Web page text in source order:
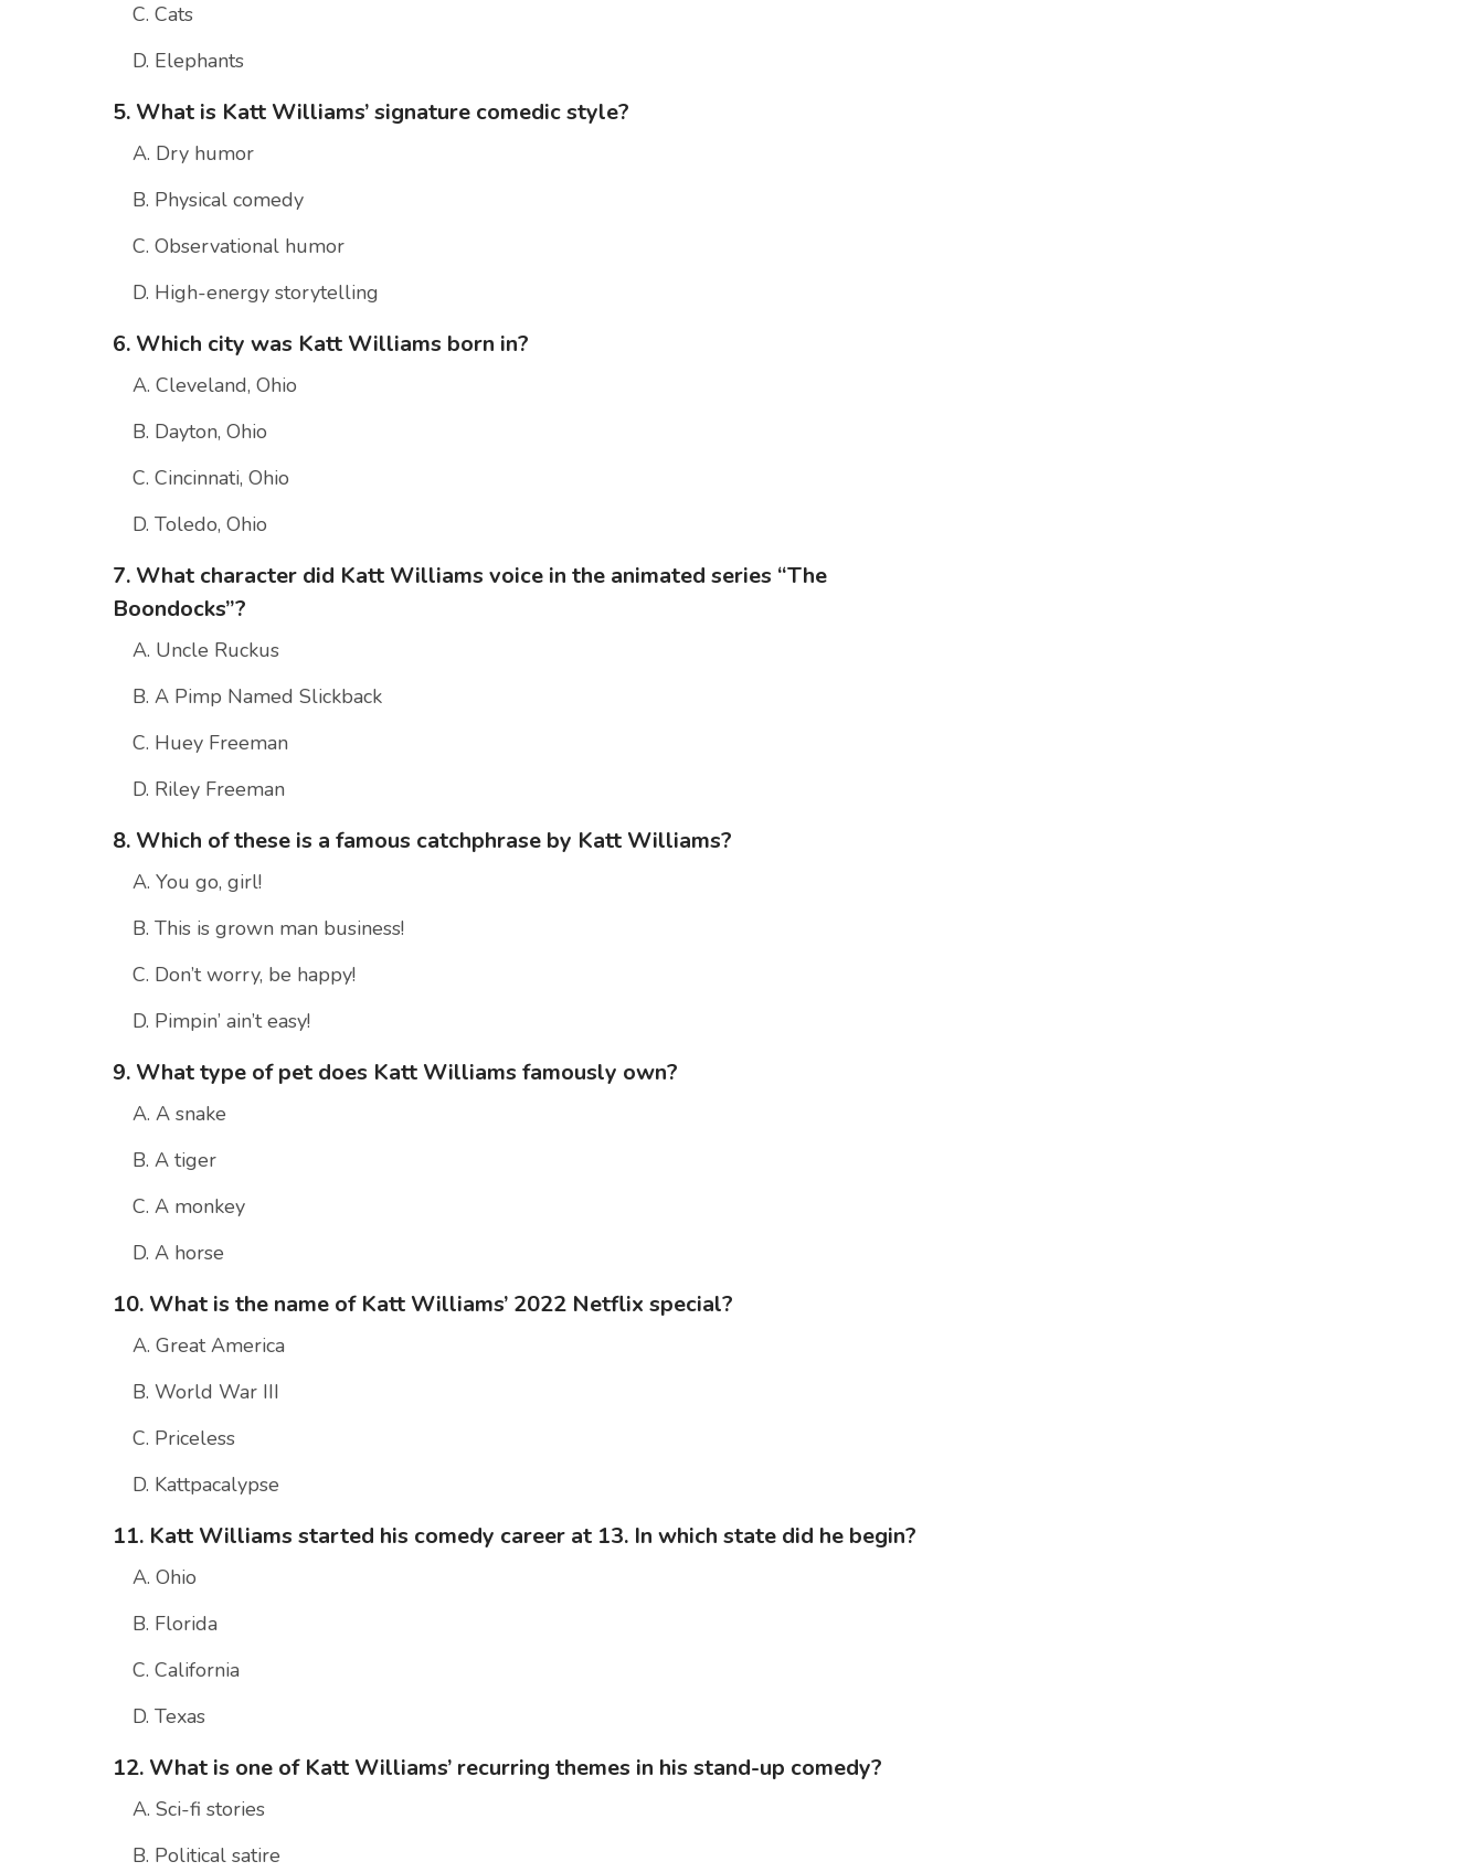
C. Cats
D. Elephants
5. What is Katt Williams’ signature comedic style?
A. Dry humor
B. Physical comedy
C. Observational humor
D. High-energy storytelling
6. Which city was Katt Williams born in?
A. Cleveland, Ohio
B. Dayton, Ohio
C. Cincinnati, Ohio
D. Toledo, Ohio
7. What character did Katt Williams voice in the animated series “The
Boondocks”?
A. Uncle Ruckus
B. A Pimp Named Slickback
C. Huey Freeman
D. Riley Freeman
8. Which of these is a famous catchphrase by Katt Williams?
A. You go, girl!
B. This is grown man business!
C. Don’t worry, be happy!
D. Pimpin’ ain’t easy!
9. What type of pet does Katt Williams famously own?
A. A snake
B. A tiger
C. A monkey
D. A horse
10. What is the name of Katt Williams’ 2022 Netflix special?
A. Great America
B. World War III
C. Priceless
D. Kattpacalypse
11. Katt Williams started his comedy career at 13. In which state did he begin?
A. Ohio
B. Florida
C. California
D. Texas
12. What is one of Katt Williams’ recurring themes in his stand-up comedy?
A. Sci-fi stories
B. Political satire